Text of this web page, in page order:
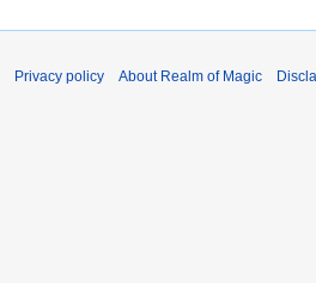
Privacy policy About Realm of Magic